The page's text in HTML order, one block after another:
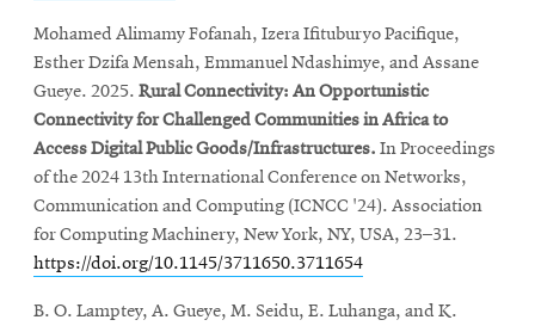
Mohamed Alimamy Fofanah, Izera Ifituburyo Pacifique,
Esther Dzifa Mensah, Emmanuel Ndashimye, and Assane
Gueye. 2025. Rural Connectivity: An Opportunistic
Connectivity for Challenged Communities in Africa to
Access Digital Public Goods/Infrastructures. In Proceedings
of the 2024 13th International Conference on Networks,
Communication and Computing (ICNCC '24). Association
for Computing Machinery, New York, NY, USA, 23–31.
https://doi.org/10.1145/3711650.3711654
B. O. Lamptey, A. Gueye, M. Seidu, E. Luhanga, and K.